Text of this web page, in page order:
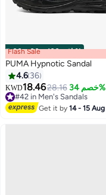
00m:00s· باقي 100%
3
Flash Sale
PUMA Hypnotic Sandal
4.6 36
KWD18.4628.16 خصم 34%
#42 in Men's Sandals
#42 in Men's Sandals
Get it by14 - 15 Aug